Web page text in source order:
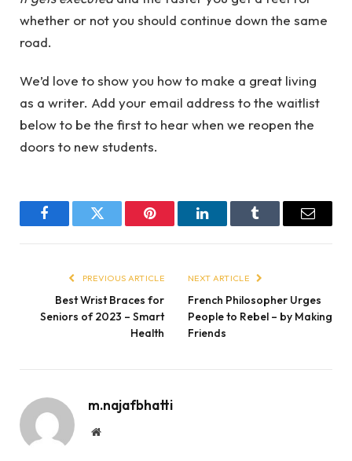
whether or not you should continue down the same
road.
We’d love to show you how to make a great living
as a writer. Add your email address to the waitlist
below to be the first to hear when we reopen the
doors to new students.
FacebookTwitter Pinterest LinkedInTumblr Email
PREVIOUS ARTICLE
Best Wrist Braces for
Seniors of 2023 – Smart
Health
NEXT ARTICLE
French Philosopher Urges
People to Rebel – by Making
Friends
m.najafbhatti
Website